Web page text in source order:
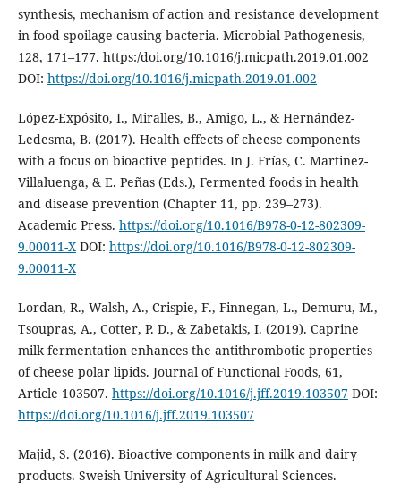
synthesis, mechanism of action and resistance development
in food spoilage causing bacteria. Microbial Pathogenesis,
128, 171–177. https:/doi.org/10.1016/j.micpath.2019.01.002
DOI: https://doi.org/10.1016/j.micpath.2019.01.002
López-Expósito, I., Miralles, B., Amigo, L., & Hernández-
Ledesma, B. (2017). Health effects of cheese components
with a focus on bioactive peptides. In J. Frías, C. Martinez-
Villaluenga, & E. Peñas (Eds.), Fermented foods in health
and disease prevention (Chapter 11, pp. 239–273).
Academic Press. https://doi.org/10.1016/B978-0-12-802309-
9.00011-XDOI: https://doi.org/10.1016/B978-0-12-802309-
9.00011-X
Lordan, R., Walsh, A., Crispie, F., Finnegan, L., Demuru, M.,
Tsoupras, A., Cotter, P. D., & Zabetakis, I. (2019). Caprine
milk fermentation enhances the antithrombotic properties
of cheese polar lipids. Journal of Functional Foods, 61,
Article 103507. https://doi.org/10.1016/j.jff.2019.103507DOI:
https://doi.org/10.1016/j.jff.2019.103507
Majid, S. (2016). Bioactive components in milk and dairy
products. Sweish University of Agricultural Sciences.